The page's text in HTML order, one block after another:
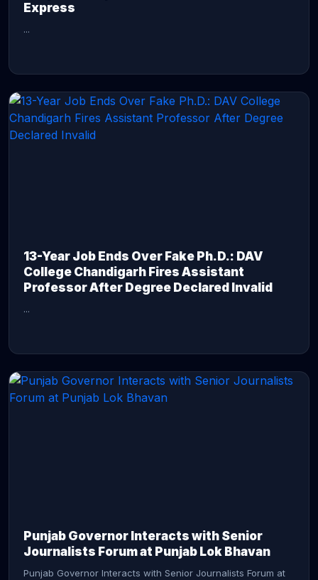
Express
...
13-Year Job Ends Over Fake Ph.D.: DAV
College Chandigarh Fires Assistant
Professor After Degree Declared Invalid
...
Punjab Governor Interacts with Senior
Journalists Forum at Punjab Lok Bhavan
Punjab Governor Interacts with Senior Journalists Forum at